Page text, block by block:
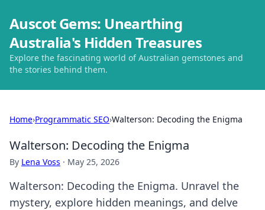
Auscot Gems: Unearthing
Australia's Hidden Treasures
Explore the fascinating world of Australian gemstones and
the stories behind them.
Home›Programmatic SEO›Walterson: Decoding the Enigma
Walterson: Decoding the Enigma
By Lena Voss · May 25, 2026
Walterson: Decoding the Enigma. Unravel the
mystery, explore hidden meanings, and delve